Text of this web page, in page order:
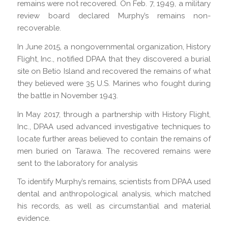
remains were not recovered. On Feb. 7, 1949, a military
review board declared Murphy’s remains non-
recoverable.
In June 2015, a nongovernmental organization, History
Flight, Inc., notified DPAA that they discovered a burial
site on Betio Island and recovered the remains of what
they believed were 35 U.S. Marines who fought during
the battle in November 1943.
In May 2017, through a partnership with History Flight,
Inc., DPAA used advanced investigative techniques to
locate further areas believed to contain the remains of
men buried on Tarawa. The recovered remains were
sent to the laboratory for analysis
To identify Murphy’s remains, scientists from DPAA used
dental and anthropological analysis, which matched
his records, as well as circumstantial and material
evidence.